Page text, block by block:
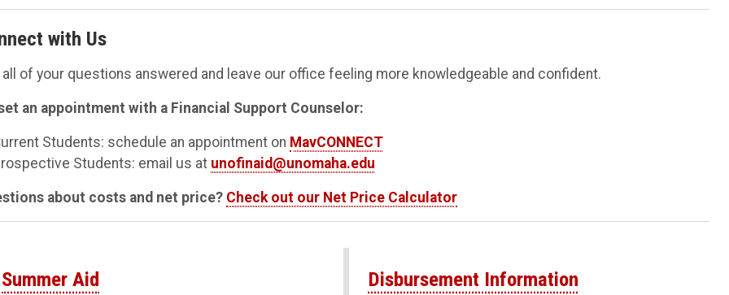
with Us
all of your questions answered and leave our office feeling more knowledgeable and confident.
an appointment with a Financial Support Counselor:
Students: schedule an appointment on MavCONNECT
Students: email us at unofinaid@unomaha.edu
about costs and net price? Check out our Net Price Calculator
Summer Aid Disbursement Information